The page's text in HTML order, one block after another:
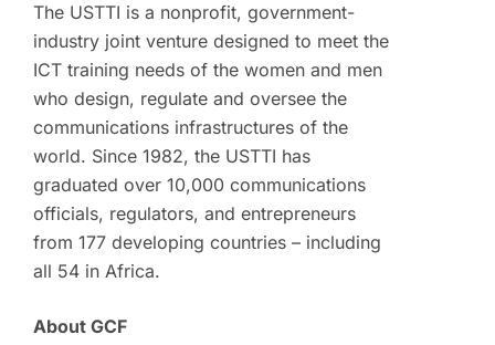
The USTTI is a nonprofit, government-
industry joint venture designed to meet the
ICT training needs of the women and men
who design, regulate and oversee the
communications infrastructures of the
world. Since 1982, the USTTI has
graduated over 10,000 communications
officials, regulators, and entrepreneurs
from 177 developing countries – including
all 54 in Africa.
About GCF